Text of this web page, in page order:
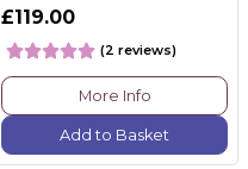
£119.00
(2 reviews)
More Info
Add to Basket